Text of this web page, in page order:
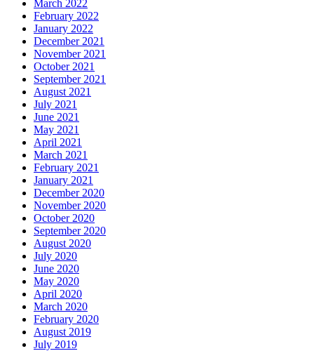
March 2022
February 2022
January 2022
December 2021
November 2021
October 2021
September 2021
August 2021
July 2021
June 2021
May 2021
April 2021
March 2021
February 2021
January 2021
December 2020
November 2020
October 2020
September 2020
August 2020
July 2020
June 2020
May 2020
April 2020
March 2020
February 2020
August 2019
July 2019